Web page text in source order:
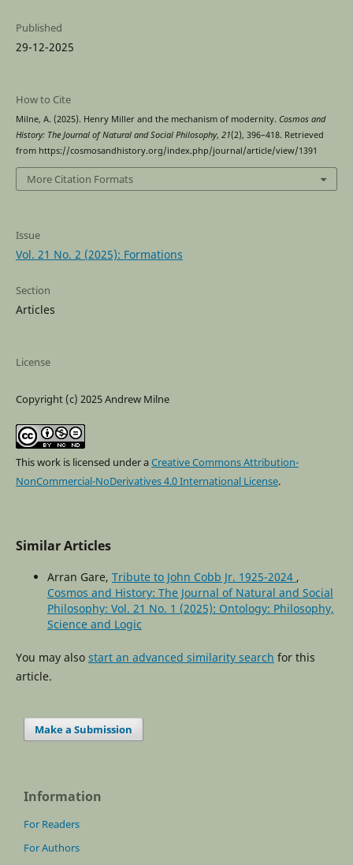
Published
29-12-2025
How to Cite
Milne, A. (2025). Henry Miller and the mechanism of modernity. Cosmos and
History: The Journal of Natural and Social Philosophy, 21(2), 396–418. Retrieved
from https://cosmosandhistory.org/index.php/journal/article/view/1391
More Citation Formats
Issue
Vol. 21 No. 2 (2025): Formations
Section
Articles
License
Copyright (c) 2025 Andrew Milne
This work is licensed under aCreative Commons Attribution-
NonCommercial-NoDerivatives 4.0 International License.
Similar Articles
Arran Gare, Tribute to John Cobb Jr. 1925-2024 ,
Cosmos and History: The Journal of Natural and Social
Philosophy: Vol. 21 No. 1 (2025): Ontology: Philosophy,
Science and Logic
You may also start an advanced similarity search for this
article.
Make a Submission
Information
For Readers
For Authors